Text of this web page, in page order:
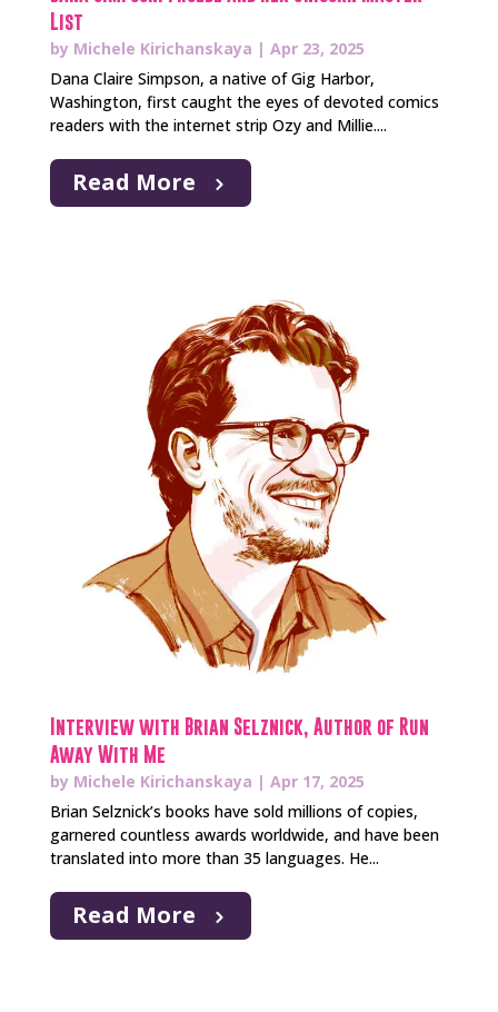
List
by Michele Kirichanskaya | Apr 23, 2025
Dana Claire Simpson, a native of Gig Harbor,
Washington, first caught the eyes of devoted comics
readers with the internet strip Ozy and Millie....
Read More
Interview with Brian Selznick, Author of Run
Away With Me
by Michele Kirichanskaya | Apr 17, 2025
Brian Selznick’s books have sold millions of copies,
garnered countless awards worldwide, and have been
translated into more than 35 languages. He...
Read More